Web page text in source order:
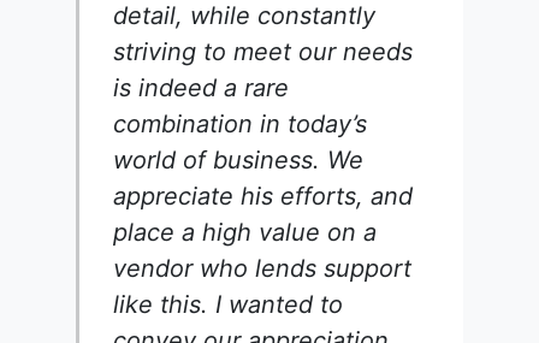
detail, while constantly
striving to meet our needs
is indeed a rare
combination in today’s
world of business. We
appreciate his efforts, and
place a high value on a
vendor who lends support
like this. I wanted to